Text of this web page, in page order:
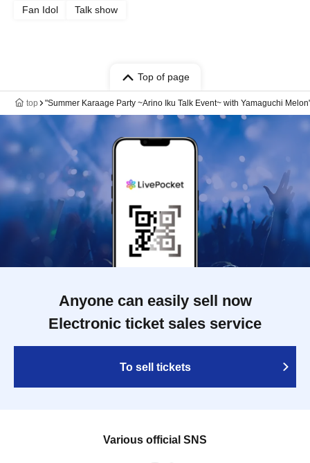
Fan Idol Talk show
Top of page
top "Summer Karaage Party ~Arino Iku Talk Event~ with Yamaguchi
Anyone can easily sell now
Electronic ticket sales service
To sell tickets
Various official SNS